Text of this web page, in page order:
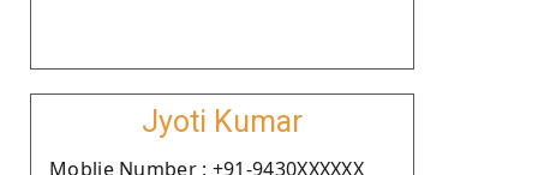
Jyoti Kumar
Moblie Number : +91-9430XXXXXX